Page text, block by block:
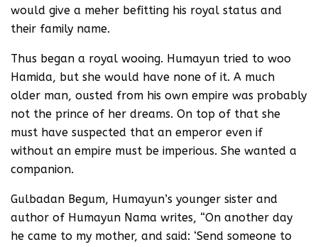
would give a meher befitting his royal status and
their family name.
Thus began a royal wooing. Humayun tried to woo
Hamida, but she would have none of it. A much
older man, ousted from his own empire was probably
not the prince of her dreams. On top of that she
must have suspected that an emperor even if
without an empire must be imperious. She wanted a
companion.
Gulbadan Begum, Humayun’s younger sister and
author of Humayun Nama writes, “On another day
he came to my mother, and said: ‘Send someone to